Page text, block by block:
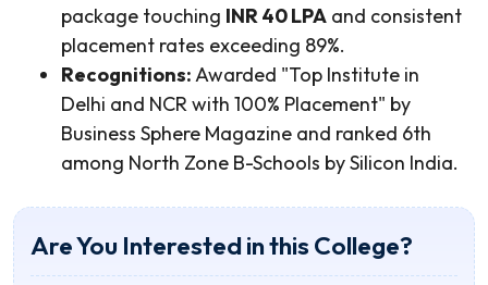
package touching INR 40 LPA and consistent
placement rates exceeding 89%.
Recognitions:Awarded "Top Institute in
Delhi and NCR with 100% Placement" by
Business Sphere Magazine and ranked 6th
among North Zone B-Schools by Silicon India.
Are You Interested in this College?